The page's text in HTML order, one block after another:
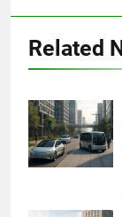
Related